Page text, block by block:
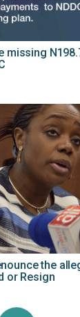
missing
the
or Resign